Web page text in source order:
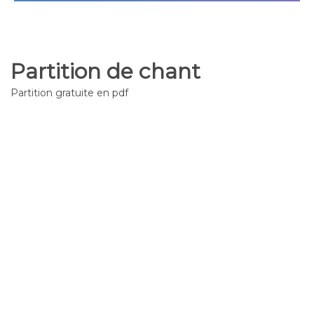
Partition de chant
Partition gratuite en pdf